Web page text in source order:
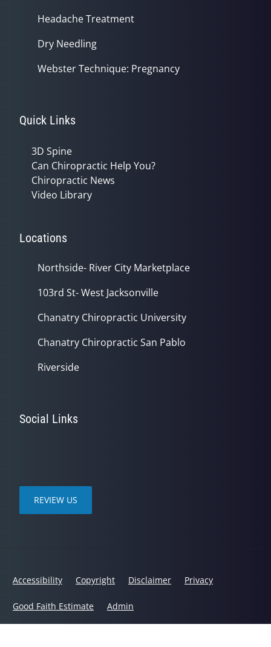
Headache Treatment
Dry Needling
Webster Technique: Pregnancy
Quick Links
3D Spine
Can Chiropractic Help You?
Chiropractic News
Video Library
Locations
Northside- River City Marketplace
103rd St- West Jacksonville
Chanatry Chiropractic University
Chanatry Chiropractic San Pablo
Riverside
Social Links
REVIEW US
Accessibility Copyright Disclaimer Privacy
Good Faith Estimate Admin